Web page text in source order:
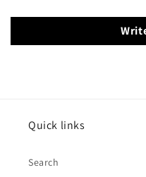
Quick links
Search